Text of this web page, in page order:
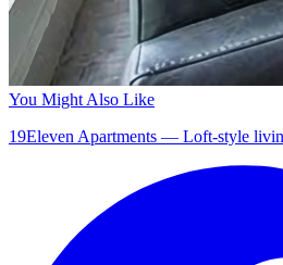
You Might Also Like
19Eleven Apartments — Loft-style